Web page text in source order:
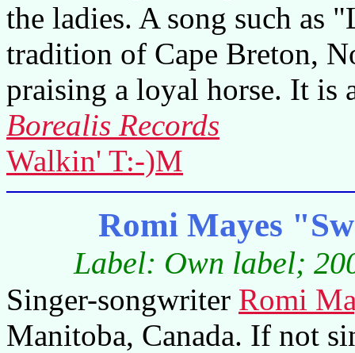
the ladies. A song such as
tradition of Cape Breton,
praising a loyal horse. It is
Borealis Records
Walkin' T:-)M
Romi Mayes
Label: Own label;
Singer-songwriter Romi
Manitoba, Canada. If not